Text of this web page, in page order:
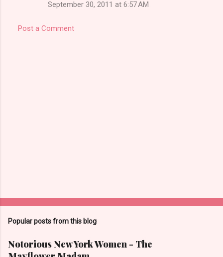
n
September 30, 2011 at 6:57 AM
Post a Comment
Popular posts from this blog
Notorious New York Women - The